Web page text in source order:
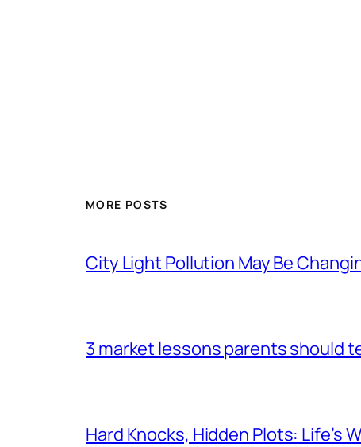
MORE POSTS
City Light Pollution May Be
3 market lessons parents should
Hard Knocks, Hidden Plots: Life’s